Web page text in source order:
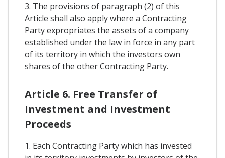
3. The provisions of paragraph (2) of this
Article shall also apply where a Contracting
Party expropriates the assets of a company
established under the law in force in any part
of its territory in which the investors own
shares of the other Contracting Party.
Article 6. Free Transfer of
Investment and Investment
Proceeds
1. Each Contracting Party which has invested